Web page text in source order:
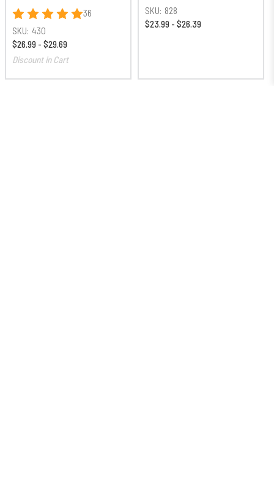
36
SKU: 430
$26.99 - $29.69
Discount in Cart
SKU: 828
$23.99 - $26.39